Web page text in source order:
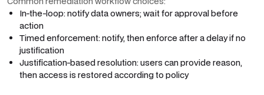
In-the-loop: notify data owners; wait for approval before
action
Timed enforcement: notify, then enforce after a delay if no
justification
Justification-based resolution: users can provide reason,
then access is restored according to policy